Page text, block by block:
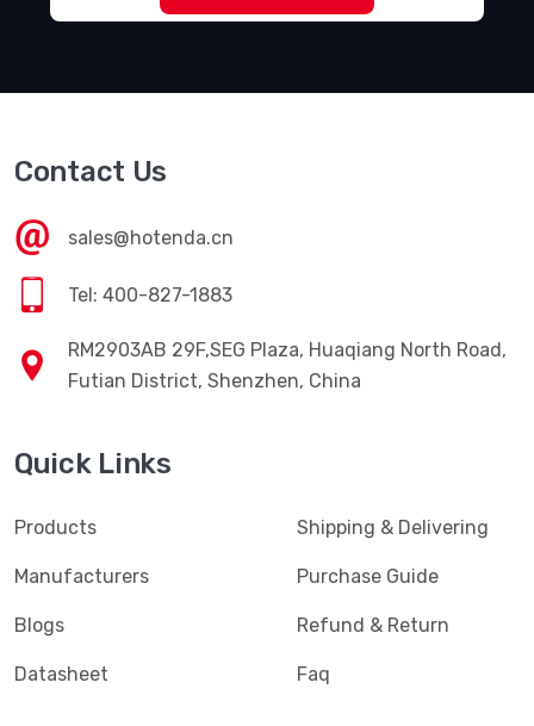
Contact Us
sales@hotenda.cn
Tel: 400-827-1883
RM2903AB 29F,SEG Plaza, Huaqiang North Road,
Futian District, Shenzhen, China
Quick Links
Products
Manufacturers
Blogs
Datasheet
Shipping & Delivering
Purchase Guide
Refund & Return
Faq